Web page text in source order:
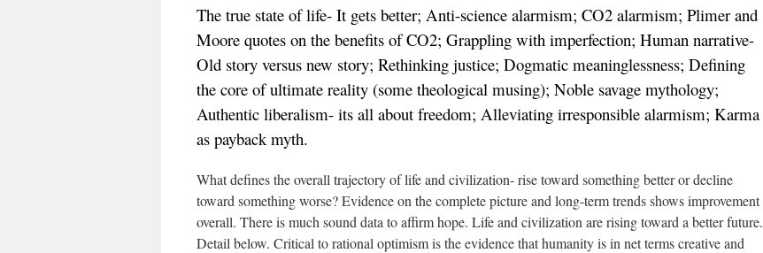
The true state of life- It gets better; Anti-science alarmism; CO2 alarmism; Plimer and
Moore quotes on the benefits of CO2; Grappling with imperfection; Human narrative-
Old story versus new story; Rethinking justice; Dogmatic meaninglessness; Defining
the core of ultimate reality (some theological musing); Noble savage mythology;
Authentic liberalism- its all about freedom; Alleviating irresponsible alarmism; Karma
as payback myth.
What defines the overall trajectory of life and civilization- rise toward something better or decline
toward something worse? Evidence on the complete picture and long-term trends shows improvement
overall. There is much sound data to affirm hope. Life and civilization are rising toward a better future.
Detail below. Critical to rational optimism is the evidence that humanity is in net terms creative and